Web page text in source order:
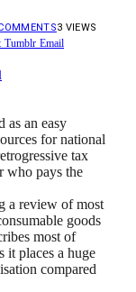
3 VIEWS
Tumblr Email
as an easy
for national
tax
who pays the
a review of most
goods
most of
it places a huge
compared